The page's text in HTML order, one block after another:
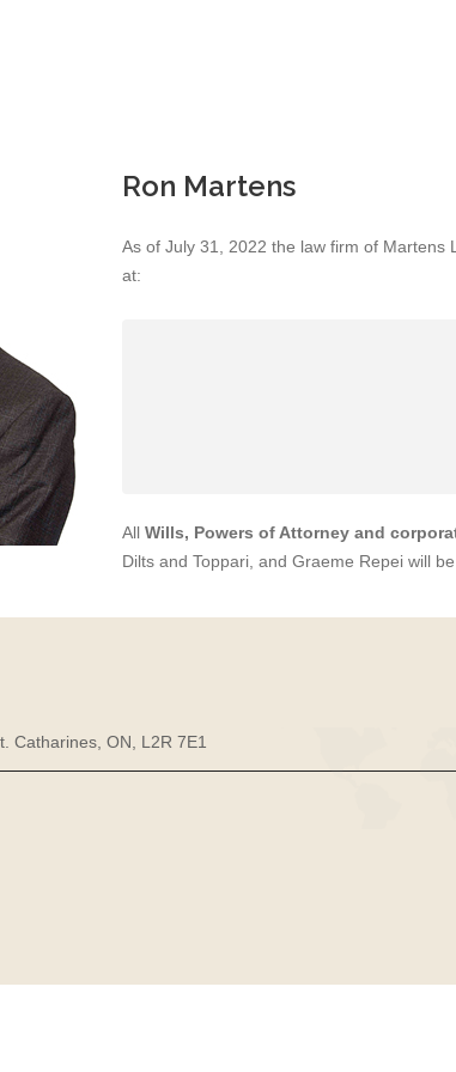
Ron Martens
As of July 31, 2022 the law firm of Martens
at:
All Wills, Powers of Attorney and
Dilts and Toppari, and Graeme Repei will
Catharines, ON, L2R 7E1